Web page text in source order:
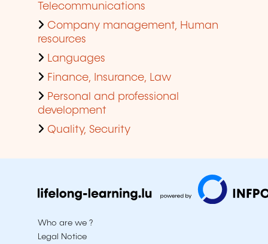
Telecommunications
Company management, Human
resources
Languages
Finance, Insurance, Law
Personal and professional
development
Quality, Security
Who are we ?
Legal Notice